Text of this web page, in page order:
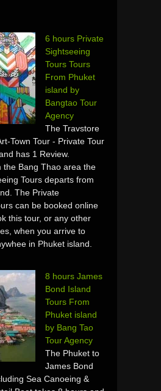
6 hours Private
Sightseeing
Tours Tours
From Phuket
island by
Bangtao Tour
Agency
The Travstore
Town Tour - Private Tour
has 1 Review.
the Bang Thao area the
Tours departs from
The Private
can be booked online
this tour, or any other
when you arrive to
in Phuket island.
8 hours James
Bond Island
Tours From
Phuket island
by Bang Tao
Tour Agency
The Phuket to
James Bond
Sea Canoeing &